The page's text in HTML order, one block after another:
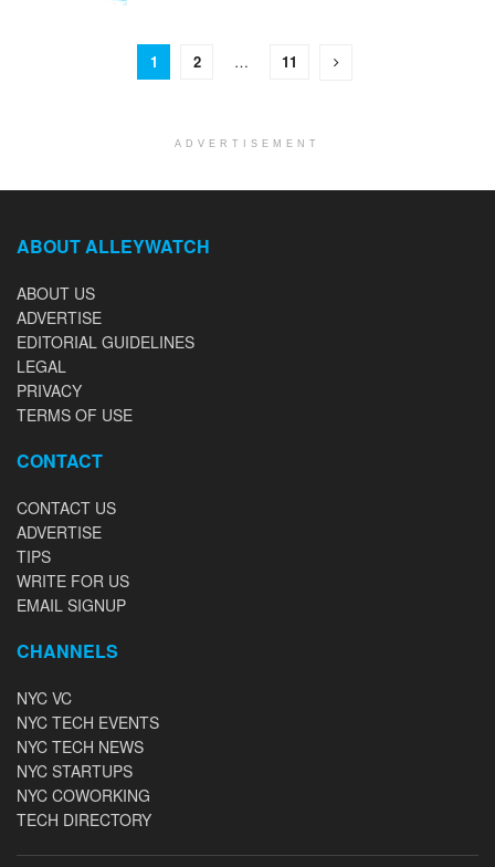
1 2 … 11
ADVERTISEMENT
ABOUT ALLEYWATCH
ABOUT US
ADVERTISE
EDITORIAL GUIDELINES
LEGAL
PRIVACY
TERMS OF USE
CONTACT
CONTACT US
ADVERTISE
TIPS
WRITE FOR US
EMAIL SIGNUP
CHANNELS
NYC VC
NYC TECH EVENTS
NYC TECH NEWS
NYC STARTUPS
NYC COWORKING
TECH DIRECTORY